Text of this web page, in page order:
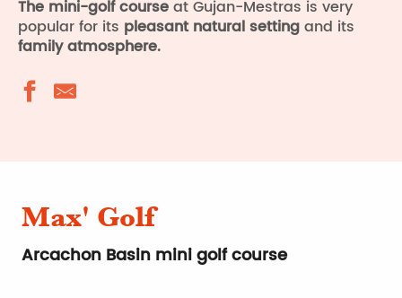
The mini-golf courseat Gujan-Mestras is very
popular for its pleasant natural settingand its
family atmosphere.
Max' Golf
Arcachon Basin mini golf course